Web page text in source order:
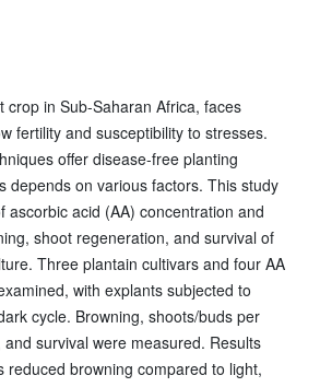
crop in Sub-Saharan Africa, faces
fertility and susceptibility to stresses.
offer disease-free planting
depends on various factors. This study
ascorbic acid (AA) concentration and
shoot regeneration, and survival of
Three plantain cultivars and four AA
with explants subjected to
cycle. Browning, shoots/buds per
survival were measured. Results
reduced browning compared to light,